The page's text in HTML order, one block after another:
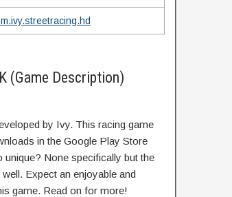
(Game Description)
by Ivy. This racing game
in the Google Play Store
None specifically but the
Expect an enjoyable and
game. Read on for more!